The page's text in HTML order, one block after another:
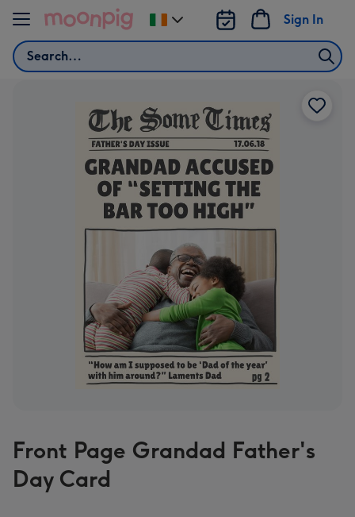
Skip to content
Search
Sign In
Change
delivery
Front Page Grandad Father's
Day Card